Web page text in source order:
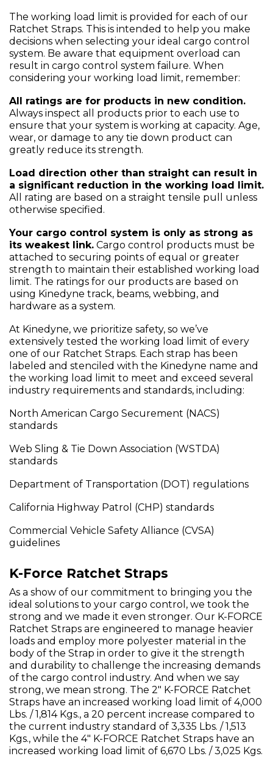
The working load limit is provided for each of our
Ratchet Straps. This is intended to help you make
decisions when selecting your ideal cargo control
system. Be aware that equipment overload can
result in cargo control system failure. When
considering your working load limit, remember:
All ratings are for products in new condition.
Always inspect all products prior to each use to
ensure that your system is working at capacity. Age,
wear, or damage to any tie down product can
greatly reduce its strength.
Load direction other than straight can result in
a significant reduction in the working load limit.
All rating are based on a straight tensile pull unless
otherwise specified.
Your cargo control system is only as strong as
its weakest link. Cargo control products must be
attached to securing points of equal or greater
strength to maintain their established working load
limit. The ratings for our products are based on
using Kinedyne track, beams, webbing, and
hardware as a system.
At Kinedyne, we prioritize safety, so we’ve
extensively tested the working load limit of every
one of our Ratchet Straps. Each strap has been
labeled and stenciled with the Kinedyne name and
the working load limit to meet and exceed several
industry requirements and standards, including:
North American Cargo Securement (NACS)
standards
Web Sling & Tie Down Association (WSTDA)
standards
Department of Transportation (DOT) regulations
California Highway Patrol (CHP) standards
Commercial Vehicle Safety Alliance (CVSA)
guidelines
K-Force Ratchet Straps
As a show of our commitment to bringing you the
ideal solutions to your cargo control, we took the
strong and we made it even stronger. Our K-FORCE
Ratchet Straps are engineered to manage heavier
loads and employ more polyester material in the
body of the Strap in order to give it the strength
and durability to challenge the increasing demands
of the cargo control industry. And when we say
strong, we mean strong. The 2" K-FORCE Ratchet
Straps have an increased working load limit of 4,000
Lbs. / 1,814 Kgs., a 20 percent increase compared to
the current industry standard of 3,335 Lbs. / 1,513
Kgs., while the 4" K-FORCE Ratchet Straps have an
increased working load limit of 6,670 Lbs. / 3,025 Kgs.